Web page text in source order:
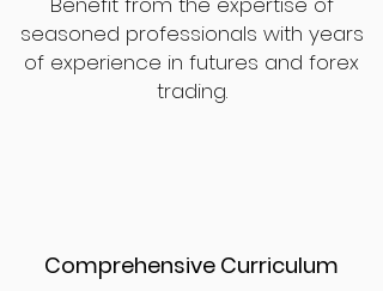
seasoned professionals with years
of experience in futures and forex
trading.
Comprehensive Curriculum